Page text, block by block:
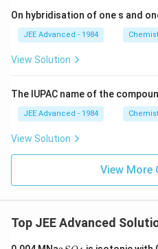
?
G
=
T?
S
\,
\,
\,
\,
\,
\,
\,
?
0
On hybridisation of one s and
JEE Advanced - 1984
View Solution
The IUPAC name of the
JEE Advanced - 1984
View Solution
View More
Top JEE Advanced
_